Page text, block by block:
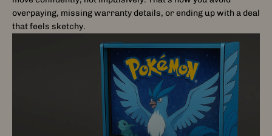
overpaying, missing warranty details, or ending up with a deal
that feels sketchy.